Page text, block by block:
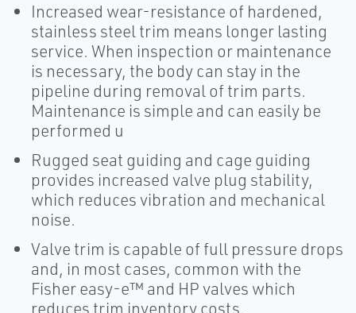
Increased wear-resistance of hardened,
stainless steel trim means longer lasting
service. When inspection or maintenance
is necessary, the body can stay in the
pipeline during removal of trim parts.
Maintenance is simple and can easily be
performed u
Rugged seat guiding and cage guiding
provides increased valve plug stability,
which reduces vibration and mechanical
noise.
Valve trim is capable of full pressure drops
and, in most cases, common with the
Fisher easy-e™ and HP valves which
reduces trim inventory costs.